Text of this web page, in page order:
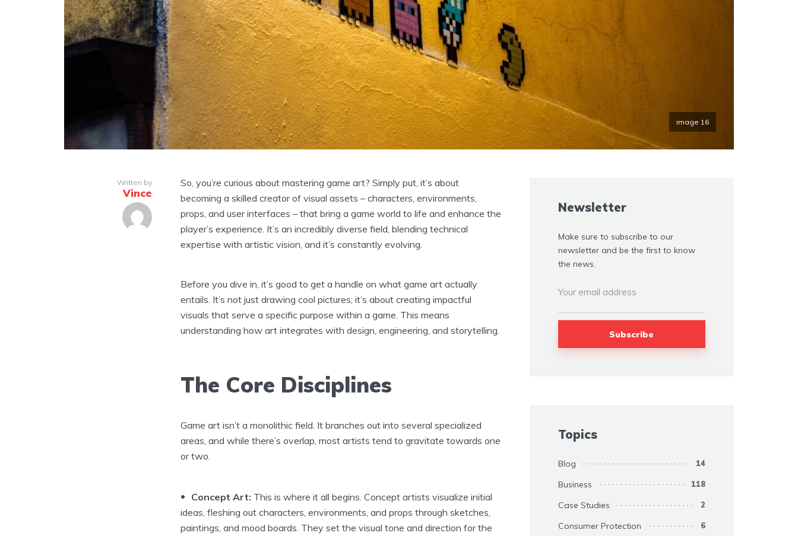
image 16
Written by
Vince
So, you’re curious about mastering game art? Simply put, it’s about
becoming a skilled creator of visual assets – characters, environments,
props, and user interfaces – that bring a game world to life and enhance the
player’s experience. It’s an incredibly diverse field, blending technical
expertise with artistic vision, and it’s constantly evolving.
Before you dive in, it’s good to get a handle on what game art actually
entails. It’s not just drawing cool pictures; it’s about creating impactful
visuals that serve a specific purpose within a game. This means
understanding how art integrates with design, engineering, and storytelling.
The Core Disciplines
Game art isn’t a monolithic field. It branches out into several specialized
areas, and while there’s overlap, most artists tend to gravitate towards one
or two.
Concept Art: This is where it all begins. Concept artists visualize initial
ideas, fleshing out characters, environments, and props through sketches,
paintings, and mood boards. They set the visual tone and direction for the
Newsletter
Make sure to subscribe to our
newsletter and be the first to know
the news.
Topics
Blog 14
Business 118
Case Studies 2
Consumer Protection 6